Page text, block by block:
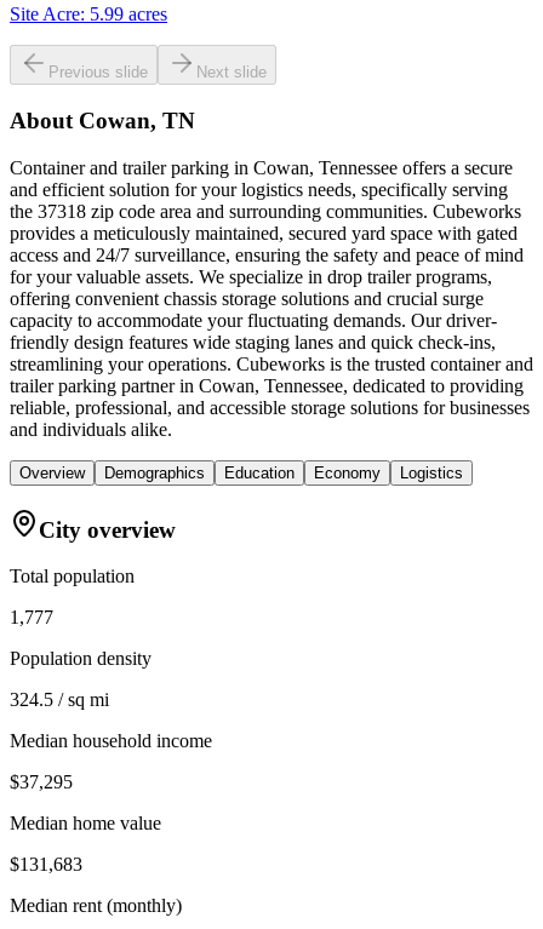
Site Acre: 5.99 acres
Previous slide Next slide
About Cowan, TN
Container and trailer parking in Cowan, Tennessee offers a secure
and efficient solution for your logistics needs, specifically serving
the 37318 zip code area and surrounding communities. Cubeworks
provides a meticulously maintained, secured yard space with gated
access and 24/7 surveillance, ensuring the safety and peace of mind
for your valuable assets. We specialize in drop trailer programs,
offering convenient chassis storage solutions and crucial surge
capacity to accommodate your fluctuating demands. Our driver-
friendly design features wide staging lanes and quick check-ins,
streamlining your operations. Cubeworks is the trusted container and
trailer parking partner in Cowan, Tennessee, dedicated to providing
reliable, professional, and accessible storage solutions for businesses
and individuals alike.
Overview Demographics Education Economy Logistics
City overview
Total population
1,777
Population density
324.5 / sq mi
Median household income
$37,295
Median home value
$131,683
Median rent (monthly)